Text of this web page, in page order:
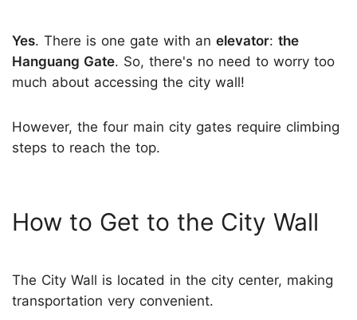
Yes. There is one gate with an elevator: the
Hanguang Gate. So, there's no need to worry too
much about accessing the city wall!
However, the four main city gates require climbing
steps to reach the top.
How to Get to the City Wall
The City Wall is located in the city center, making
transportation very convenient.